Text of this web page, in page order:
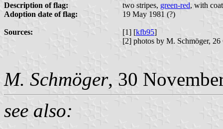
Description of flag: two stripes, green-red, with
Adoption date of flag:
19 May 1981 (?)
Sources: [1] [kfb95]
[2] photos by M. Schmöger, 26
M. Schmöger, 30
see also: